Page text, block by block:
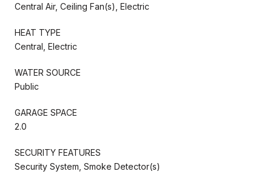
Central Air, Ceiling Fan(s), Electric
HEAT TYPE
Central, Electric
WATER SOURCE
Public
GARAGE SPACE
2.0
SECURITY FEATURES
Security System, Smoke Detector(s)